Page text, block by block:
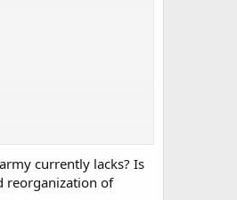
currently lacks? Is
reorganization of